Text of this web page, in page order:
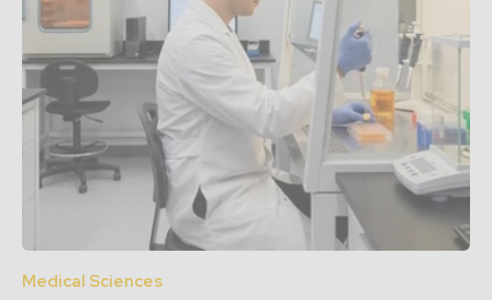
Medical Sciences